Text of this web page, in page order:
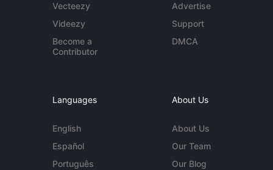
Vecteezy
Videezy
Become a
Contributor
Advertise
Support
DMCA
Languages
English
Español
Português
About Us
About Us
Our Team
Our Blog